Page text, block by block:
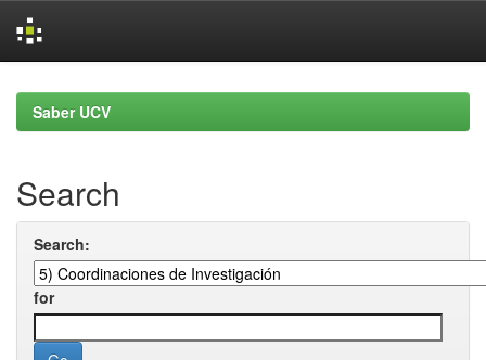
navigationSaber UCV
Search
Search:
for